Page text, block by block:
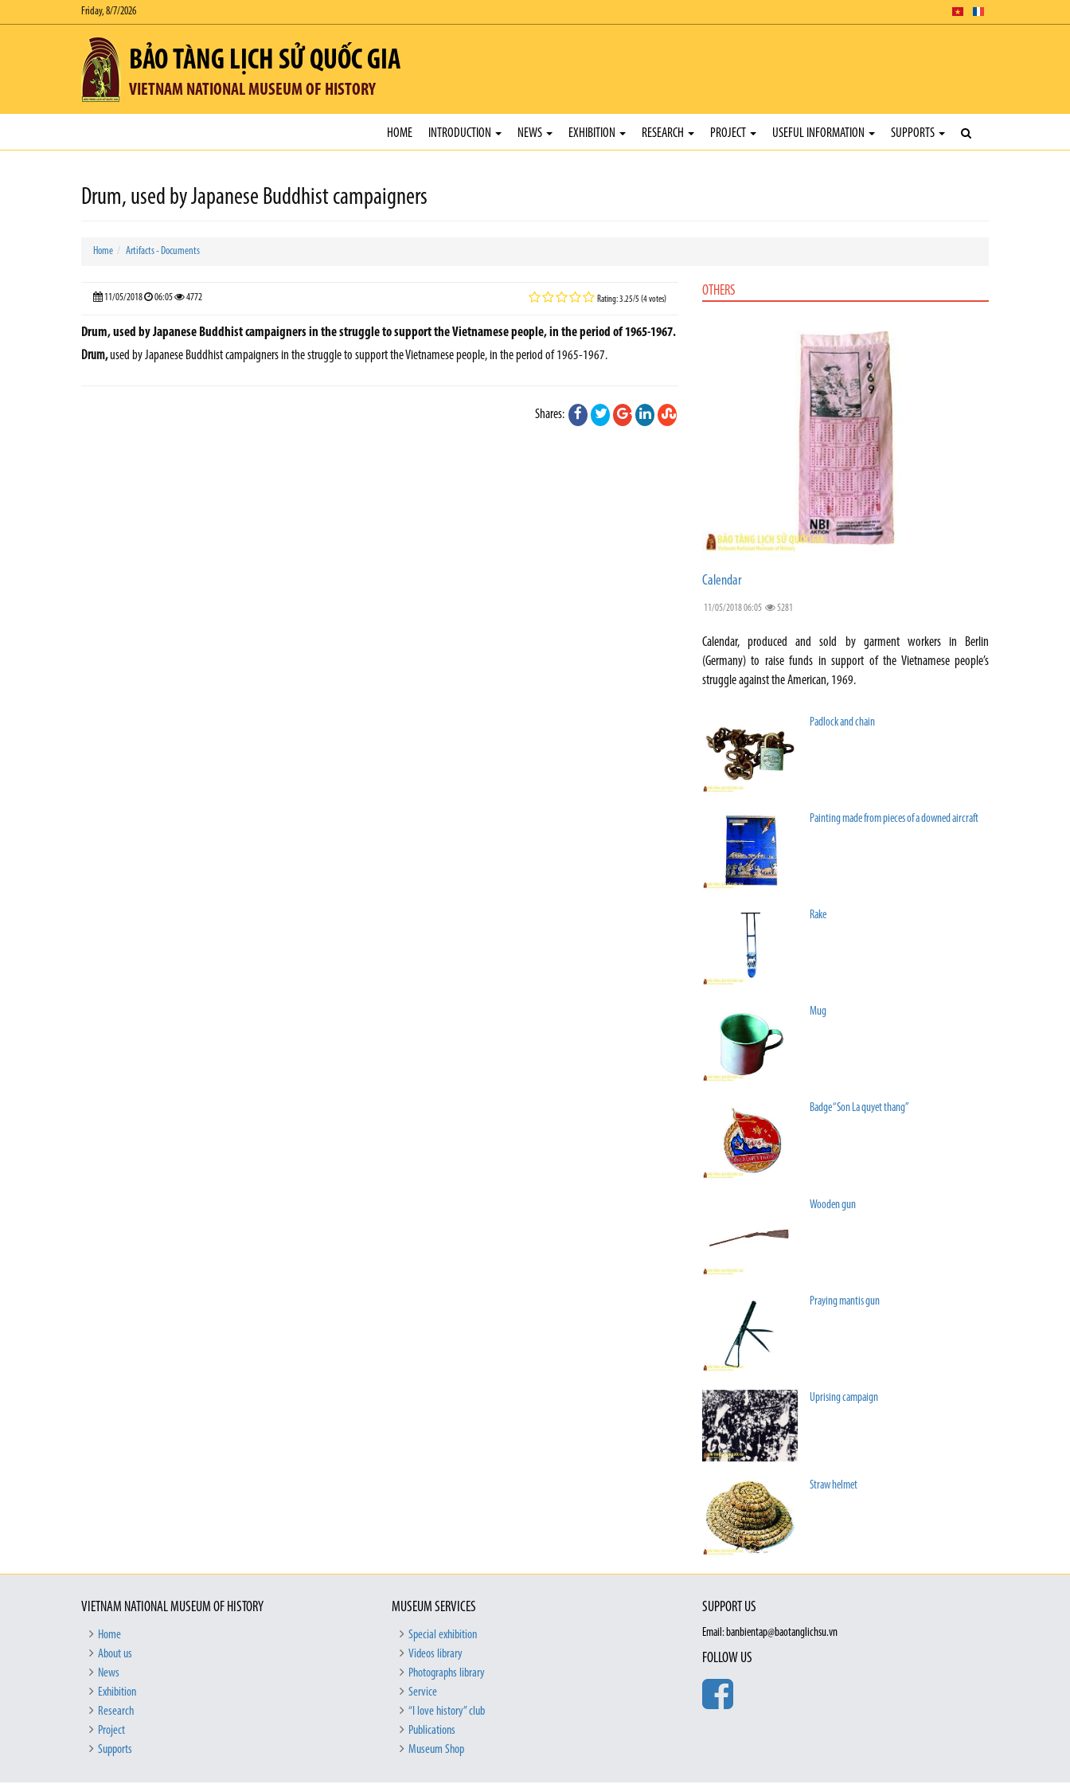
Friday, 8/7/2026
BẢO TÀNG LỊCH SỬ QUỐC GIA
VIETNAM NATIONAL MUSEUM OF HISTORY
HOME INTRODUCTION NEWS EXHIBITION RESEARCH PROJECT USEFUL INFORMATION SUPPORTS
Drum, used by Japanese Buddhist campaigners
Home Artifacts - Documents
11/05/2018 06:05 4772 Rating: 3.25/5 (4 votes)
Drum, used by Japanese Buddhist campaigners in the struggle to support the Vietnamese people, in the period of 1965-1967.
Drum,used by Japanese Buddhist campaigners in the struggle to support the Vietnamese people, in the period of 1965-1967.
Shares:
OTHERS
Calendar
11/05/2018 06:05 5281
Calendar, produced and sold by garment workers in Berlin
(Germany) to raise funds in support of the Vietnamese people’s
struggle against the American, 1969.
Padlock and chain
Painting made from pieces of a downed aircraft
Rake
Mug
Badge “Son La quyet thang”
Wooden gun
Praying mantis gun
Uprising campaign
Straw helmet
VIETNAM NATIONAL MUSEUM OF HISTORY
Home
About us
News
Exhibition
Research
Project
Supports
MUSEUM SERVICES
Special exhibition
Videos library
Photographs library
Service
“I love history” club
Publications
Museum Shop
SUPPORT US
Email: banbientap@baotanglichsu.vn
FOLLOW US